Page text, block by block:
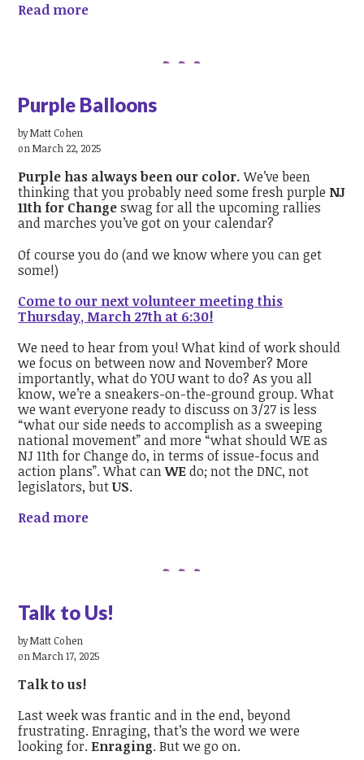
Read more
Purple Balloons
byMatt Cohen
on March 22, 2025
Purple has always been our color.We’ve been
thinking that you probably need some fresh purple NJ
11th for Changeswag for all the upcoming rallies
and marches you’ve got on your calendar?
Of course you do (and we know where you can get
some!)
Come to our next volunteer meeting this
Thursday, March 27th at 6:30!
We need to hear from you! What kind of work should
we focus on between now and November? More
importantly, what do YOU want to do?As you all
know, we’re a sneakers-on-the-ground group. What
we want everyone ready to discuss on 3/27 is less
“what our side needs to accomplish as a sweeping
national movement” and more “what should WE as
NJ 11th for Change do, in terms of issue-focus and
action plans”. What canWEdo; not the DNC, not
legislators, butUS.
Read more
Talk to Us!
byMatt Cohen
on March 17, 2025
Talk to us!
Last week was frantic and in the end, beyond
frustrating. Enraging, that’s the word we were
looking for. Enraging. But we go on.